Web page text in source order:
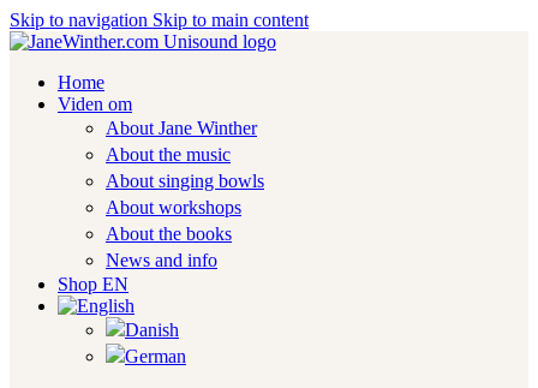
Skip to navigation Skip to main content
Home
Viden om
About Jane Winther
About the music
About singing bowls
About workshops
About the books
News and info
Shop EN